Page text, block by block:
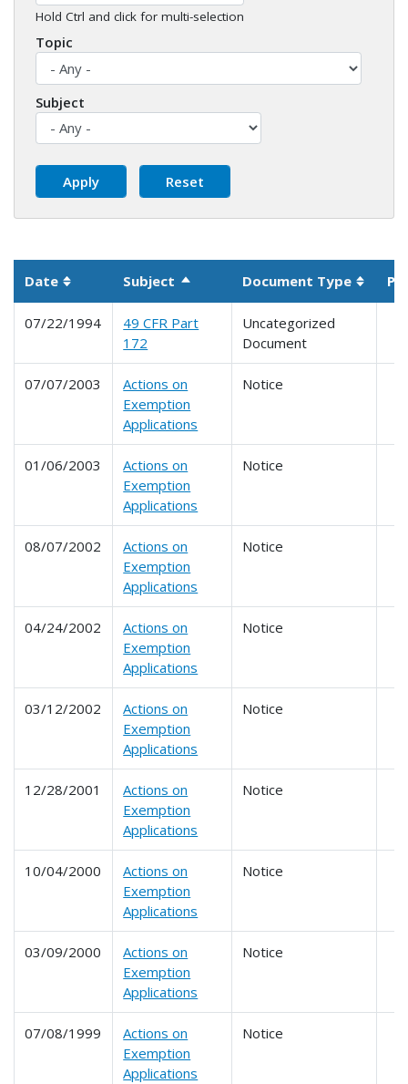
Hold Ctrl and click for multi-selection
Topic
Subject
Date Sortable column
Subject Sort descendingDocument Type
07/22/1994
49 CFR Part
172
Uncategorized
Document
07/07/2003
Actions on
Exemption
Applications
Notice
01/06/2003
Actions on
Exemption
Applications
Notice
08/07/2002
Actions on
Exemption
Applications
Notice
04/24/2002
Actions on
Exemption
Applications
Notice
03/12/2002
Actions on
Exemption
Applications
Notice
12/28/2001
Actions on
Exemption
Applications
Notice
10/04/2000
Actions on
Exemption
Applications
Notice
03/09/2000
Actions on
Exemption
Applications
Notice
07/08/1999
Actions on
Exemption
Applications
Notice